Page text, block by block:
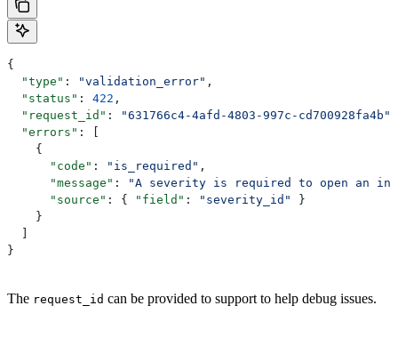
{
  "type"
: "validation_error" ,
  "status"
: 422 ,
  "request_id"
: "631766c4-4afd-4803-997c-cd700928fa4b"
  "errors"
: [
    {
      "code"
: "is_required" ,
      "message"
:
"A severity is required to open an
      "source"
: { "field" : "severity_id"
}
    }
}
The request_id can be provided to support to help debug issues.